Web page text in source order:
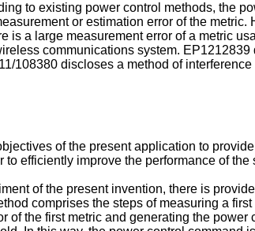
to existing power control methods, the
or estimation error of the
is a large measurement error of a metric
communications system. EP1212839
108380 discloses a method of
of the present application to
efficiently improve the performance of
of the present invention, there is
comprises the steps of measuring a
of the first metric and generating the